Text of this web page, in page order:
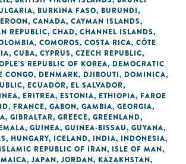
, BURKINA FASO, BURUNDI,
, CANADA, CAYMAN ISLANDS,
REPUBLIC, CHAD, CHANNEL ISLANDS,
, COMOROS, COSTA RICA, CÔTE
, CUBA, CYPRUS, CZECH REPUBLIC,
REPUBLIC OF KOREA, DEMOCRATIC
CONGO, DENMARK, DJIBOUTI, DOMINICA,
, ECUADOR, EL SALVADOR,
, ERITREA, ESTONIA, ETHIOPIA, FAROE
, FRANCE, GABON, GAMBIA, GEORGIA,
, GIBRALTAR, GREECE, GREENLAND,
, GUINEA, GUINEA-BISSAU, GUYANA,
, HUNGARY, ICELAND, INDIA, INDONESIA,
ISLAMIC REPUBLIC OF IRAN, ISLE OF MAN,
, JAPAN, JORDAN, KAZAKHSTAN,